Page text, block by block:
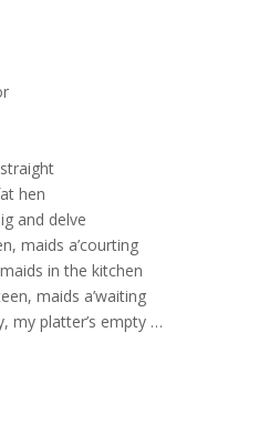
hen
and delve
maids a’courting
in the kitchen
maids a’waiting
my platter’s empty …